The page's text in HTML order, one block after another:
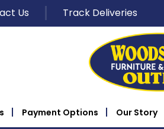
Us Track Deliveries
Payment Options Our Story